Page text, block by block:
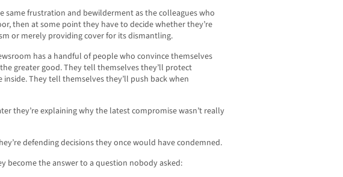
same frustration and bewilderment as the colleagues who
then at some point they have to decide whether they’re
or merely providing cover for its dismantling.
has a handful of people who convince themselves
greater good. They tell themselves they’ll protect
They tell themselves they’ll push back when
they’re explaining why the latest compromise wasn’t really
defending decisions they once would have condemned.
become the answer to a question nobody asked: